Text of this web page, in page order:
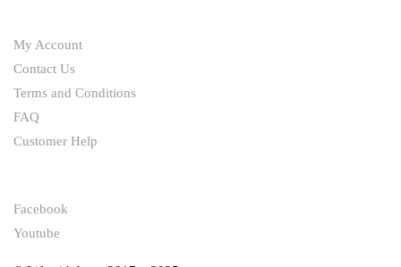
My Account
Contact Us
Terms and Conditions
FAQ
Customer Help
Facebook
Youtube